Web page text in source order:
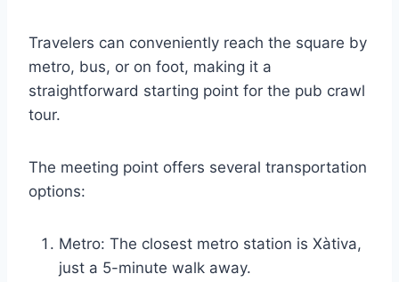
Travelers can conveniently reach the square by
metro, bus, or on foot, making it a
straightforward starting point for the pub crawl
tour.
The meeting point offers several transportation
options:
Metro: The closest metro station is Xàtiva,
just a 5-minute walk away.